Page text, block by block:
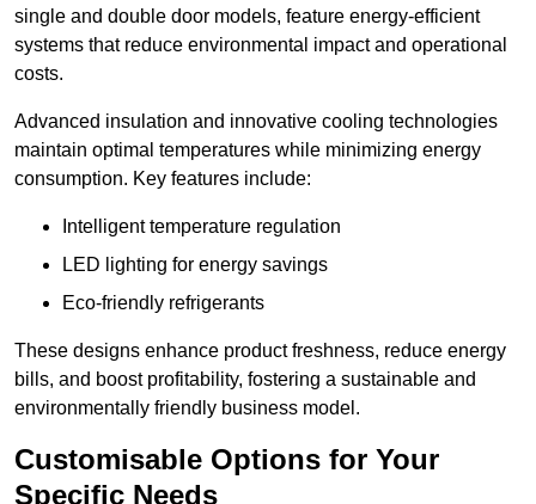
single and double door models, feature energy-efficient
systems that reduce environmental impact and operational
costs.
Advanced insulation and innovative cooling technologies
maintain optimal temperatures while minimizing energy
consumption. Key features include:
Intelligent temperature regulation
LED lighting for energy savings
Eco-friendly refrigerants
These designs enhance product freshness, reduce energy
bills, and boost profitability, fostering a sustainable and
environmentally friendly business model.
Customisable Options for Your
Specific Needs